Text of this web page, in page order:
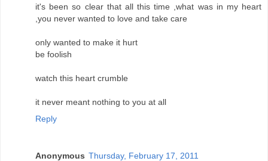
it's been so clear that all this time ,what was in my heart
,you never wanted to love and take care
only wanted to make it hurt
be foolish
watch this heart crumble
it never meant nothing to you at all
Reply
Anonymous Thursday, February 17, 2011